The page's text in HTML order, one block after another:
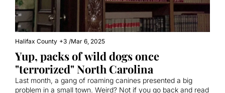
Halifax County +3 /Mar 6, 2025
Yup, packs of wild dogs once
"terrorized" North Carolina
Last month, a gang of roaming canines presented a big
problem in a small town. Weird? Not if you go back and read